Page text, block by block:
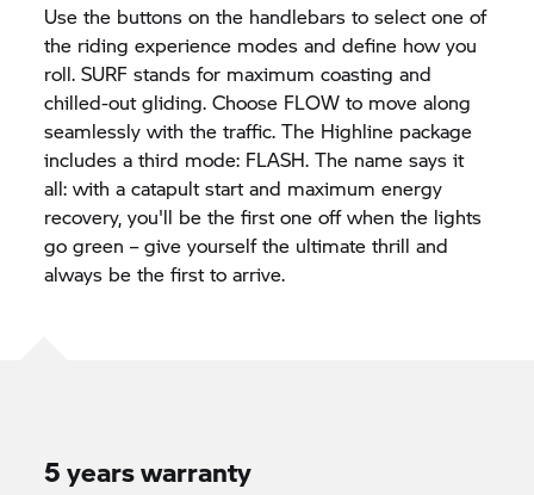
Use the buttons on the handlebars to select one of
the riding experience modes and define how you
roll. SURF stands for maximum coasting and
chilled-out gliding. Choose FLOW to move along
seamlessly with the traffic. The Highline package
includes a third mode: FLASH. The name says it
all: with a catapult start and maximum energy
recovery, you'll be the first one off when the lights
go green – give yourself the ultimate thrill and
always be the first to arrive.
5 years warranty